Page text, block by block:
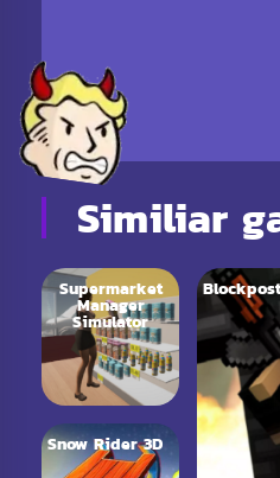
Similiar
Supermarket
Manager
Simulator
Snow Rider 3D